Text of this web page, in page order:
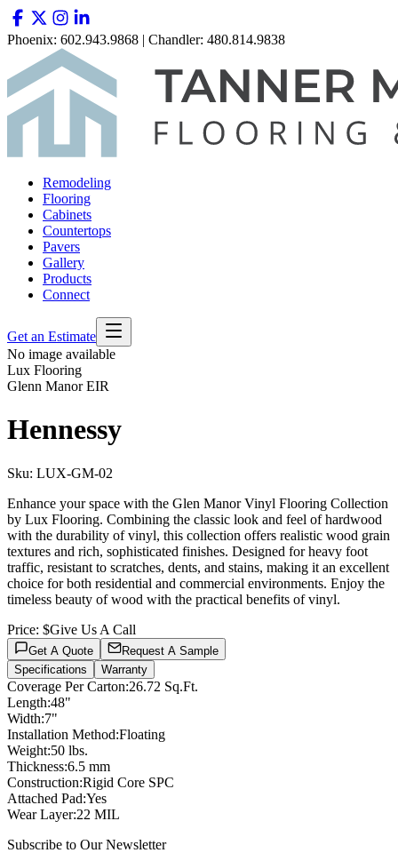
Phoenix: 602.943.9868 | Chandler: 480.814.9838
Remodeling
Flooring
Cabinets
Countertops
Pavers
Gallery
Products
Connect
Get an Estimate
No image available
Lux Flooring
Glenn Manor EIR
Hennessy
Sku: LUX-GM-02
Enhance your space with the Glen Manor Vinyl Flooring Collection
by Lux Flooring. Combining the classic look and feel of hardwood
with the durability of vinyl, this collection offers realistic wood grain
textures and rich, sophisticated finishes. Designed for heavy foot
traffic, resistant to scratches, dents, and stains, making it an excellent
choice for both residential and commercial environments. Enjoy the
timeless beauty of wood with the practical benefits of vinyl.
Price: $Give Us A Call
Get A Quote
Request A Sample
Specifications
Warranty
Coverage Per Carton:26.72 Sq.Ft.
Length:48"
Width:7"
Installation Method:Floating
Weight:50 lbs.
Thickness:6.5 mm
Construction:Rigid Core SPC
Attached Pad:Yes
Wear Layer:22 MIL
Subscribe to Our Newsletter